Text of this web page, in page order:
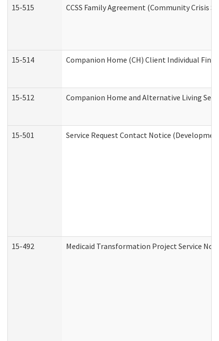
15-515 CCSS Family Agreement (Community
15-514 Companion Home (CH) Client Individual
15-512 Companion Home and Alternative Living
15-501 Service Request Contact Notice
15-492 Medicaid Transformation Project Service